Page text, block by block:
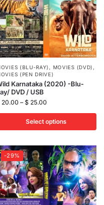
(BLU-RAY) , MOVIES (DVD) ,
(PEN DRIVE)
Karnataka (2020) -Blu-
DVD / USB
20.00 – $ 25.00
Select options
-29%